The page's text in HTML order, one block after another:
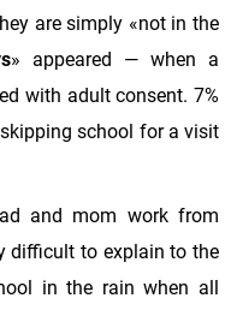
are simply «not in the
» appeared — when a
with adult consent. 7%
school for a visit
and mom work from
difficult to explain to the
in the rain when all